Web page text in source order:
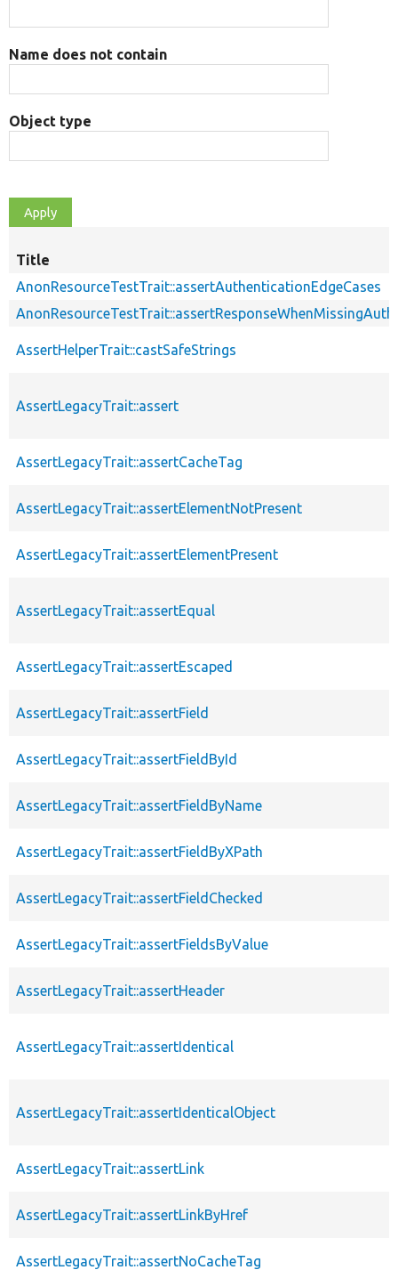
Name does not contain
Object type
Title
AnonResourceTestTrait::assertAuthenticationEdgeCases
AssertHelperTrait::castSafeStrings
AssertLegacyTrait::assert
AssertLegacyTrait::assertCacheTag
AssertLegacyTrait::assertElementNotPresent
AssertLegacyTrait::assertElementPresent
AssertLegacyTrait::assertEqual
AssertLegacyTrait::assertEscaped
AssertLegacyTrait::assertField
AssertLegacyTrait::assertFieldById
AssertLegacyTrait::assertFieldByName
AssertLegacyTrait::assertFieldByXPath
AssertLegacyTrait::assertFieldChecked
AssertLegacyTrait::assertFieldsByValue
AssertLegacyTrait::assertHeader
AssertLegacyTrait::assertIdentical
AssertLegacyTrait::assertIdenticalObject
AssertLegacyTrait::assertLink
AssertLegacyTrait::assertLinkByHref
AssertLegacyTrait::assertNoCacheTag